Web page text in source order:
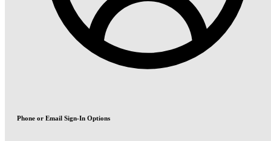
Phone or Email Sign-In Options